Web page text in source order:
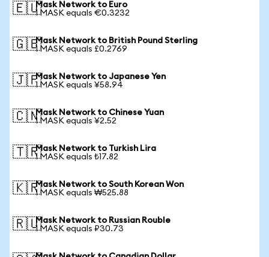
🇪🇺Mask Network to Euro
1 MASK equals €0.3232
🇬🇧Mask Network to British Pound Sterling
1 MASK equals £0.2769
🇯🇵Mask Network to Japanese Yen
1 MASK equals ¥58.94
🇨🇳Mask Network to Chinese Yuan
1 MASK equals ¥2.52
🇹🇷Mask Network to Turkish Lira
1 MASK equals ₺17.82
🇰🇷Mask Network to South Korean Won
1 MASK equals ₩525.88
🇷🇺Mask Network to Russian Rouble
1 MASK equals ₽30.73